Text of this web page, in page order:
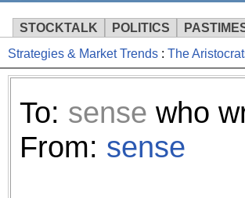
STOCKTALK POLITICS
We've detected
browser plug-in
revenue to the
Strategies & Market Trends : The
To: sense who
From: sense